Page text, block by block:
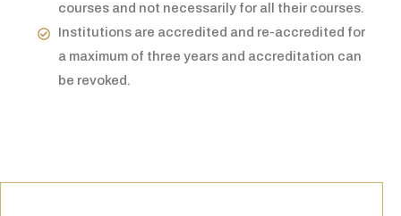
courses and not necessarily for all their courses.
Institutions are accredited and re-accredited for
a maximum of three years and accreditation can
be revoked.